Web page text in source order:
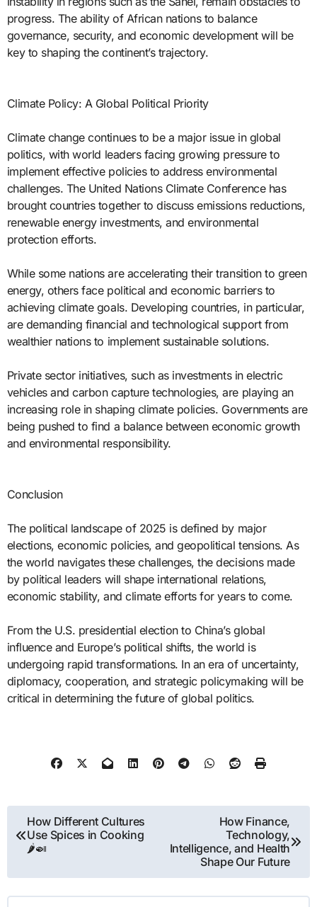
progress. The ability of African nations to balance
governance, security, and economic development will be
key to shaping the continent’s trajectory.
Climate Policy: A Global Political Priority
Climate change continues to be a major issue in global
politics, with world leaders facing growing pressure to
implement effective policies to address environmental
challenges. The United Nations Climate Conference has
brought countries together to discuss emissions reductions,
renewable energy investments, and environmental
protection efforts.
While some nations are accelerating their transition to green
energy, others face political and economic barriers to
achieving climate goals. Developing countries, in particular,
are demanding financial and technological support from
wealthier nations to implement sustainable solutions.
Private sector initiatives, such as investments in electric
vehicles and carbon capture technologies, are playing an
increasing role in shaping climate policies. Governments are
being pushed to find a balance between economic growth
and environmental responsibility.
Conclusion
The political landscape of 2025 is defined by major
elections, economic policies, and geopolitical tensions. As
the world navigates these challenges, the decisions made
by political leaders will shape international relations,
economic stability, and climate efforts for years to come.
From the U.S. presidential election to China’s global
influence and Europe’s political shifts, the world is
undergoing rapid transformations. In an era of uncertainty,
diplomacy, cooperation, and strategic policymaking will be
critical in determining the future of global politics.
Post
navigation
How Different Cultures
Use Spices in Cooking
🌶️🍛
How Finance,
Technology,
Intelligence, and Health
Shape Our Future